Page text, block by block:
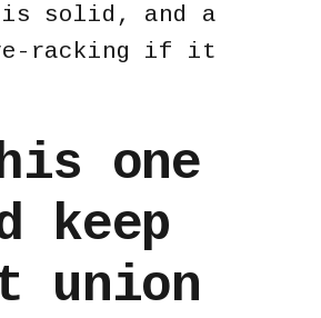
is solid, and a
racking if it
one
keep
union